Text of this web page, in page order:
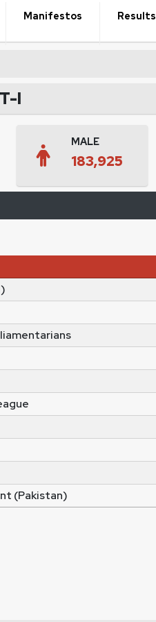
Manifestos Results
I
MALE
183,925
(Pakistan)